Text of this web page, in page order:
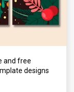
and free
designs